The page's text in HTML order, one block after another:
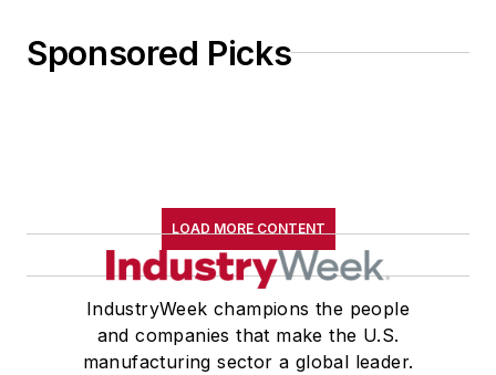
Sponsored Picks
LOAD MORE CONTENT
IndustryWeek champions the people
and companies that make the U.S.
manufacturing sector a global leader.